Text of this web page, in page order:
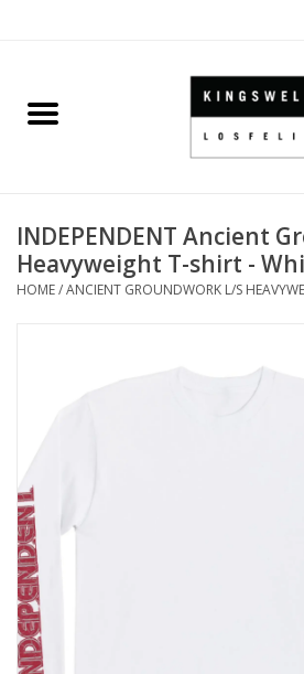
Home
SHOES
SMALL GOODS
Gift cards
EVENTS
PRODUCT
INDEPENDENT Ancient
Heavyweight T-shirt -
HOME/ANCIENT GROUNDWORK L/S